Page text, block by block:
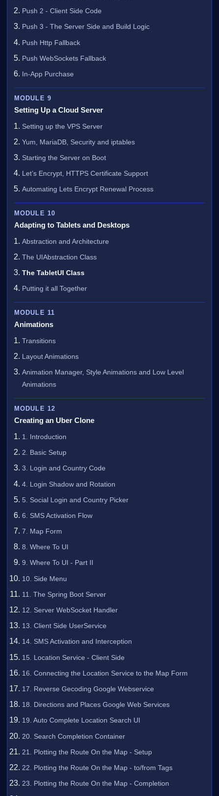
Push 2 - Client Side Code
Push 3 - The Server Side and Build Logic
Push Http Fallback
Push WebSockets Fallback
In-App Purchase
MODULE 9
Setting Up a Cloud Server
Setting up the VPS Server
Yum, MariaDB, Security and iptables
Starting the Server on Boot
Let’s Encrypt, HTTPS Certificate Support
Automating Lets Encrypt Renewal Process
MODULE 10
Adapting to Tablets and Desktops
Abstraction and Architecture
The UIAbstraction Class
The TabletUI Class
Putting it all Together
MODULE 11
Animations
Transitions
Layout Animations
Animation Manager, Style Animations and Low Level
Animations
MODULE 12
Creating an Uber Clone
1. Introduction
2. Basic Setup
3. Login and Country Code
4. Login Shadow and Rotation
5. Social Login and Country Picker
6. SMS Activation Flow
7. Map Form
8. Where To UI
9. Where To UI - Part II
10. Side Menu
11. The Spring Boot Server
12. Server WebSocket Handler
13. Client Side UserService
14. SMS Activation and Interception
15. Location Service - Client Side
16. Connecting the Location Service to the Map Form
17. Reverse Gecoding Google Webservice
18. Directions and Places Google Web Services
19. Auto Complete Location Search UI
20. Search Completion Container
21. Plotting the Route On the Map - Setup
22. Plotting the Route On the Map - to/from Tags
23. Plotting the Route On the Map - Completion